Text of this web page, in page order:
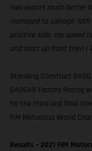
two wasn’t much better
managed to salvage
positive side, my speed
and start up front then I
Standing Construct
GASGAS Factory
for the third and final
FIM Motocross World
Results – 2021 FIM